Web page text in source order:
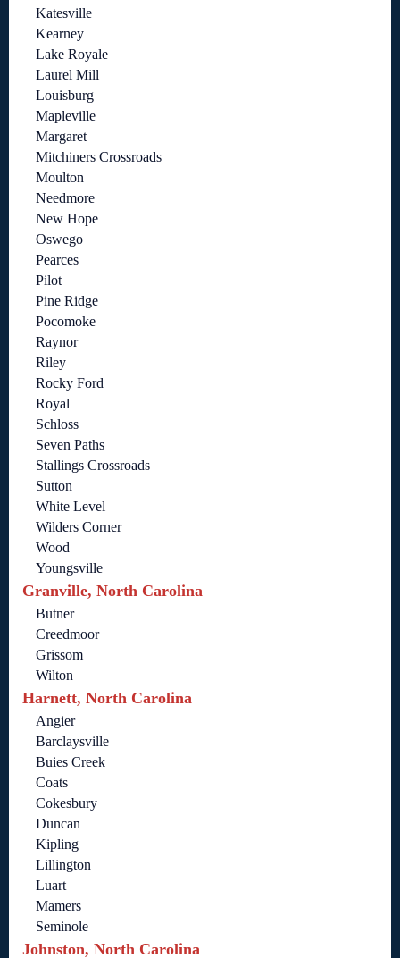
Katesville
Kearney
Lake Royale
Laurel Mill
Louisburg
Mapleville
Margaret
Mitchiners Crossroads
Moulton
Needmore
New Hope
Oswego
Pearces
Pilot
Pine Ridge
Pocomoke
Raynor
Riley
Rocky Ford
Royal
Schloss
Seven Paths
Stallings Crossroads
Sutton
White Level
Wilders Corner
Wood
Youngsville
Granville, North Carolina
Butner
Creedmoor
Grissom
Wilton
Harnett, North Carolina
Angier
Barclaysville
Buies Creek
Coats
Cokesbury
Duncan
Kipling
Lillington
Luart
Mamers
Seminole
Johnston, North Carolina